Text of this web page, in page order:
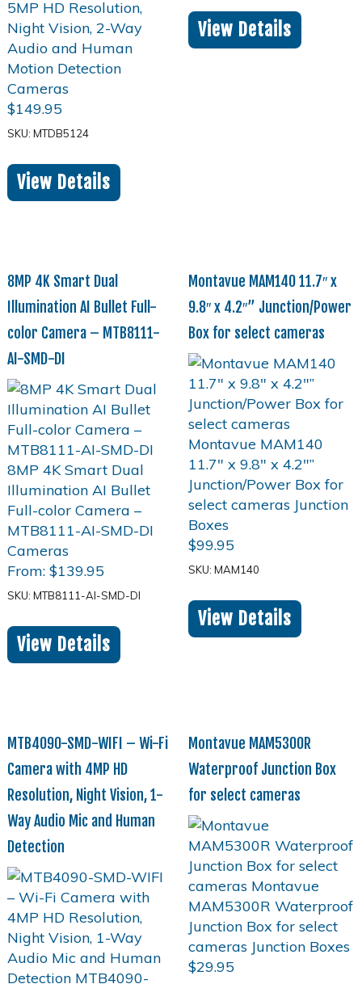
$149.95
SKU: MTDB5124
View Details
View Details
8MP 4K Smart Dual
Illumination AI Bullet Full-
color Camera – MTB8111-
AI-SMD-DI
From: $139.95
SKU: MTB8111-AI-SMD-DI
View Details
Montavue MAM140 11.7″ x
9.8″ x 4.2″” Junction/Power
Box for select cameras
$99.95
SKU: MAM140
View Details
MTB4090-SMD-WIFI – Wi-Fi
Camera with 4MP HD
Resolution, Night Vision, 1-
Way Audio Mic and Human
Detection
Montavue MAM5300R
Waterproof Junction Box
for select cameras
$29.95